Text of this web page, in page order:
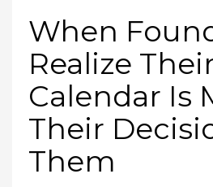
When
Realize
Calendar Is
Their
Them